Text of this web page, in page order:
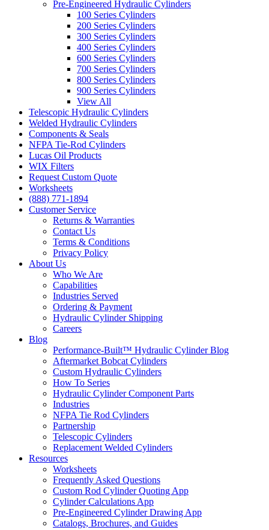
Pre-Engineered Hydraulic Cylinders
100 Series Cylinders
200 Series Cylinders
300 Series Cylinders
400 Series Cylinders
600 Series Cylinders
700 Series Cylinders
800 Series Cylinders
900 Series Cylinders
View All
Telescopic Hydraulic Cylinders
Welded Hydraulic Cylinders
Components & Seals
NFPA Tie-Rod Cylinders
Lucas Oil Products
WIX Filters
Request Custom Quote
Worksheets
(888) 771-1894
Customer Service
Returns & Warranties
Contact Us
Terms & Conditions
Privacy Policy
About Us
Who We Are
Capabilities
Industries Served
Ordering & Payment
Hydraulic Cylinder Shipping
Careers
Blog
Performance-Built™ Hydraulic Cylinder Blog
Aftermarket Bobcat Cylinders
Custom Hydraulic Cylinders
How To Series
Hydraulic Cylinder Component Parts
Industries
NFPA Tie Rod Cylinders
Partnership
Telescopic Cylinders
Replacement Welded Cylinders
Resources
Worksheets
Frequently Asked Questions
Custom Rod Cylinder Quoting App
Cylinder Calculations App
Pre-Engineered Cylinder Drawing App
Catalogs, Brochures, and Guides